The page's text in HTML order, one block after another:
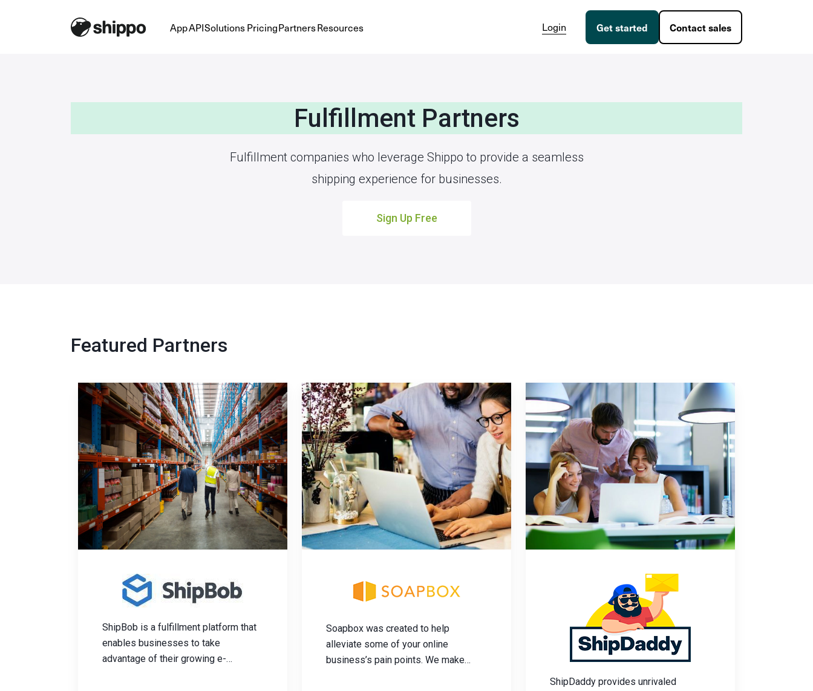
AppAPISolutionsPricingPartnersResources Login Get started Contact sales
Fulfillment Partners
Fulfillment companies who leverage Shippo to provide a seamless
shipping experience for businesses.
Sign Up Free
Featured Partners
ShipBob is a fulfillment platform that
enables businesses to take
advantage of their growing e-
Soapbox was created to help
alleviate some of your online
business’s pain points. We make
ShipDaddy provides unrivaled